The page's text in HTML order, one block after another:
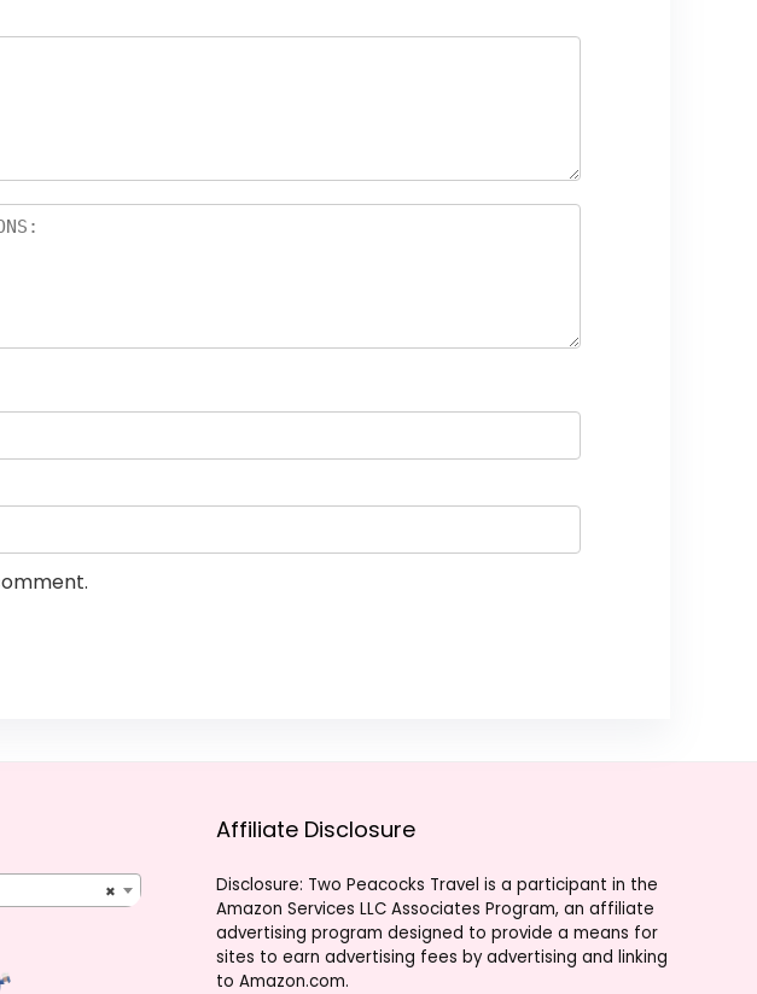
×
Affiliate Disclosure
Disclosure: Two Peacocks Travel is a participant in the
Amazon Services LLC Associates Program, an affiliate
advertising program designed to provide a means for
sites to earn advertising fees by advertising and linking
to Amazon.com.